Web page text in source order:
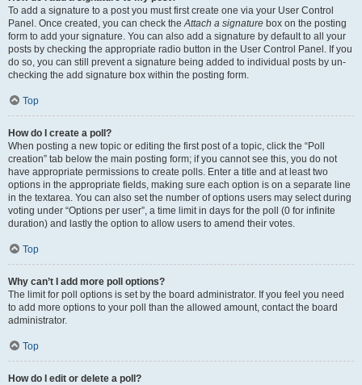
To add a signature to a post you must first create one via your User Control
Panel. Once created, you can check theAttach a signature box on the posting
form to add your signature. You can also add a signature by default to all your
posts by checking the appropriate radio button in the User Control Panel. If you
do so, you can still prevent a signature being added to individual posts by un-
checking the add signature box within the posting form.
Top
How do I create a poll?
When posting a new topic or editing the first post of a topic, click the “Poll
creation” tab below the main posting form; if you cannot see this, you do not
have appropriate permissions to create polls. Enter a title and at least two
options in the appropriate fields, making sure each option is on a separate line
in the textarea. You can also set the number of options users may select during
voting under “Options per user”, a time limit in days for the poll (0 for infinite
duration) and lastly the option to allow users to amend their votes.
Top
Why can’t I add more poll options?
The limit for poll options is set by the board administrator. If you feel you need
to add more options to your poll than the allowed amount, contact the board
administrator.
Top
How do I edit or delete a poll?